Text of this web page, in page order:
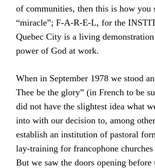
of communities, then this is how you
“miracle”; F-A-R-E-L, for the
Quebec City is a living
power of God at work.
When in September 1978 we stood
Thee be the glory” (in French to be
did not have the slightest idea what
into with our decision to, among
establish an institution of pastoral
lay-training for francophone churches
But we saw the doors opening before